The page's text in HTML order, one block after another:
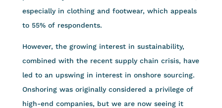
especially in clothing and footwear, which appeals
to 55% of respondents.
However, the growing interest in sustainability,
combined with the recent supply chain crisis, have
led to an upswing in interest in onshore sourcing.
Onshoring was originally considered a privilege of
high-end companies, but we are now seeing it